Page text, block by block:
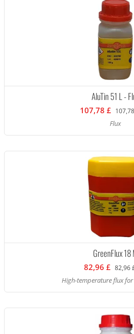
AluTin 51 L -
107,78 £
Flux
GreenFlux 18
82,96 £ 82,96
High-temperature flux for